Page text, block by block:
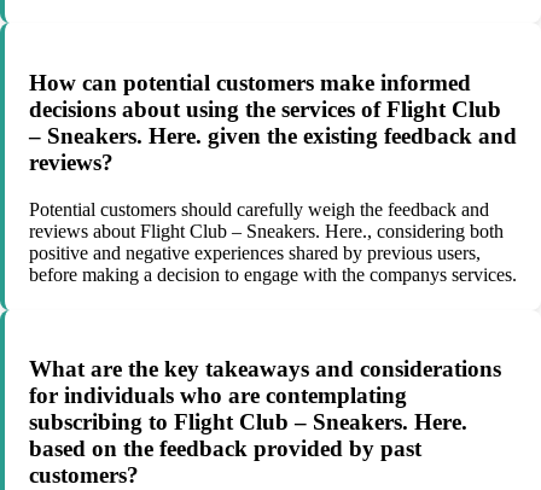
How can potential customers make informed
decisions about using the services of Flight Club
– Sneakers. Here. given the existing feedback and
reviews?
Potential customers should carefully weigh the feedback and
reviews about Flight Club – Sneakers. Here., considering both
positive and negative experiences shared by previous users,
before making a decision to engage with the companys services.
What are the key takeaways and considerations
for individuals who are contemplating
subscribing to Flight Club – Sneakers. Here.
based on the feedback provided by past
customers?